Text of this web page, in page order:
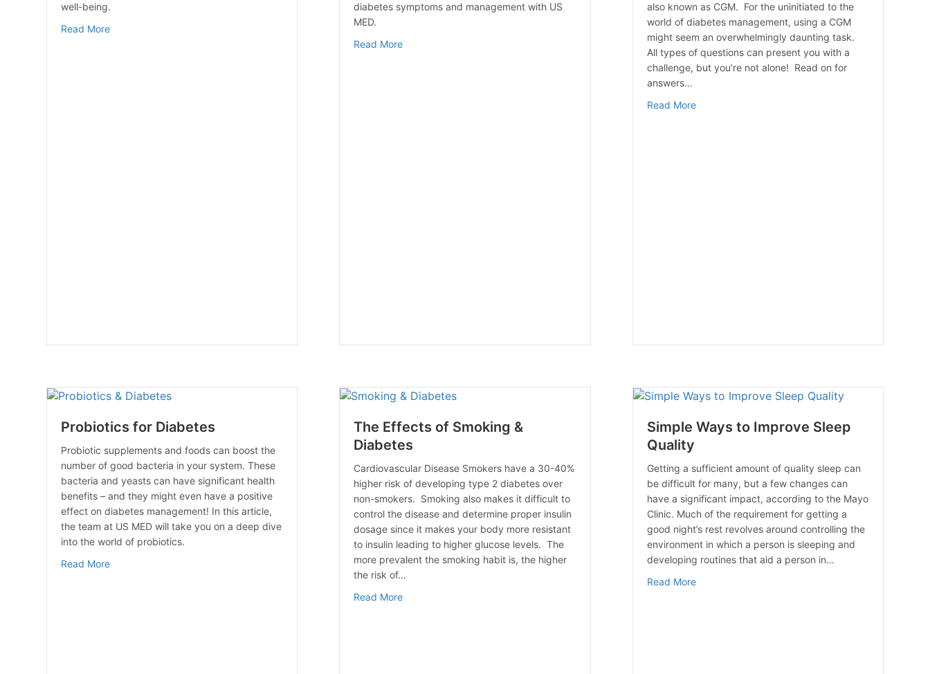
well-being.
Read Moreabout What Body Shape Says About Health | Diet & Fitness
diabetes symptoms and management with US
MED.
Read Moreabout Diabetes Symptoms: What You Need to Know
also known as CGM. For the uninitiated to the
world of diabetes management, using a CGM
might seem an overwhelmingly daunting task.
All types of questions can present you with a
challenge, but you’re not alone! Read on for
answers…
Read Moreabout CGM (Continuous Glucose Monitoring) A
Probiotics for Diabetes
Probiotic supplements and foods can boost the
number of good bacteria in your system. These
bacteria and yeasts can have significant health
benefits – and they might even have a positive
effect on diabetes management! In this article,
the team at US MED will take you on a deep dive
into the world of probiotics.
Read Moreabout Probiotics for Diabetes
The Effects of Smoking &
Diabetes
Cardiovascular Disease Smokers have a 30-40%
higher risk of developing type 2 diabetes over
non-smokers. Smoking also makes it difficult to
control the disease and determine proper insulin
dosage since it makes your body more resistant
to insulin leading to higher glucose levels. The
more prevalent the smoking habit is, the higher
the risk of…
Read Moreabout The Effects of Smoking & Diabetes
Simple Ways to Improve Sleep
Quality
Getting a sufficient amount of quality sleep can
be difficult for many, but a few changes can
have a significant impact, according to the Mayo
Clinic. Much of the requirement for getting a
good night’s rest revolves around controlling the
environment in which a person is sleeping and
developing routines that aid a person in…
Read Moreabout Simple Ways to Improve Sleep Quality